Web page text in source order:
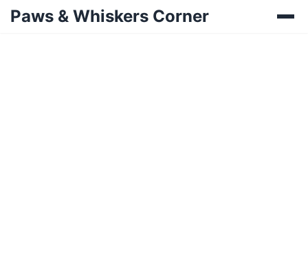
Paws & Whiskers Corner